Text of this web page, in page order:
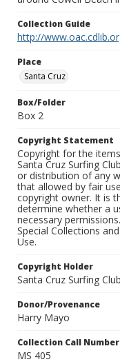
Collection Guide
http://
Place
Santa Cruz
Box/Folder
Box 2
Copyright Statement
Copyright for the
Santa Cruz Surfing
or distribution of any
that allowed by fair
copyright owner. It is
determine whether a
necessary
Special Collections
Use.
Copyright Holder
Santa Cruz Surfing
Donor/Provenance
Harry Mayo
Collection Call Number
MS 405